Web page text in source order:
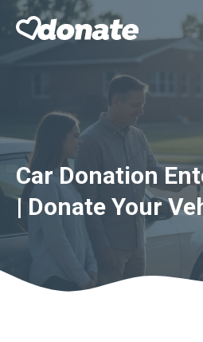
Skip
Car Donation
| Donate Your